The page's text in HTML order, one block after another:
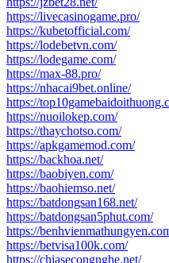
https://livecasinogame.pro/
https://kubetofficial.com/
https://lodebetvn.com/
https://lodegame.com/
https://max-88.pro/
https://nhacai9bet.online/
https://
https://nuoilokep.com/
https://thaychotso.com/
https://apkgamemod.com/
https://backhoa.net/
https://baobiyen.com/
https://baohiemso.net/
https://batdongsan168.net/
https://batdongsan5phut.com/
https://
https://betvisa100k.com/
https://chiasecongnghe.net/